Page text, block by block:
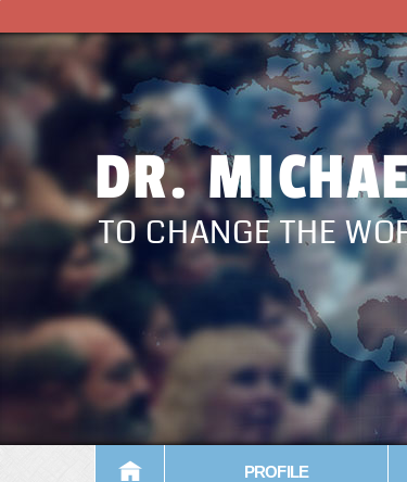
DR.
TO CHANGE THE
PROFILE